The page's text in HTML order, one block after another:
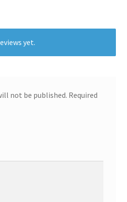
yet.
not be published. Required